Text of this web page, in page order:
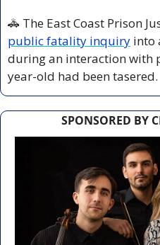
🚓 The East Coast Prison
public fatality inquiry into
during an interaction with
year-old had been tasered.
SPONSORED BY